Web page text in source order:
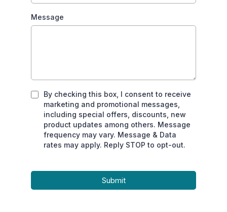
Message
By checking this box, I consent to receive
marketing and promotional messages,
including special offers, discounts, new
product updates among others. Message
frequency may vary. Message & Data
rates may apply. Reply STOP to opt-out.
Submit